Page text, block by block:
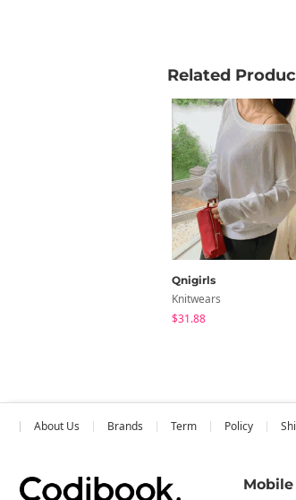
Related
Qnigirls
Knitwears
$31.88
About Us Brands Term Policy